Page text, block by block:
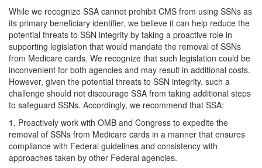
While we recognize SSA cannot prohibit CMS from using SSNs as
its primary beneficiary identifier, we believe it can help reduce the
potential threats to SSN integrity by taking a proactive role in
supporting legislation that would mandate the removal of SSNs
from Medicare cards. We recognize that such legislation could be
inconvenient for both agencies and may result in additional costs.
However, given the potential threats to SSN integrity, such a
challenge should not discourage SSA from taking additional steps
to safeguard SSNs. Accordingly, we recommend that SSA:
1. Proactively work with OMB and Congress to expedite the
removal of SSNs from Medicare cards in a manner that ensures
compliance with Federal guidelines and consistency with
approaches taken by other Federal agencies.